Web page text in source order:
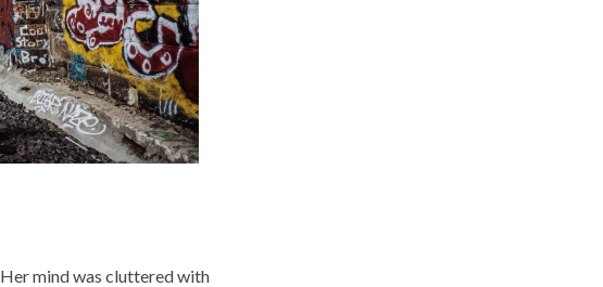
Her mind was cluttered with